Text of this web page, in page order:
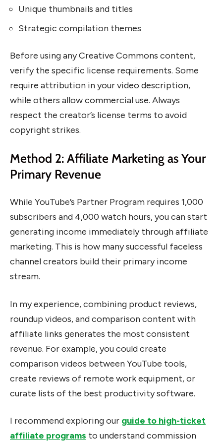
Unique thumbnails and titles
Strategic compilation themes
Before using any Creative Commons content,
verify the specific license requirements. Some
require attribution in your video description,
while others allow commercial use. Always
respect the creator’s license terms to avoid
copyright strikes.
Method 2: Affiliate Marketing as Your
Primary Revenue
While YouTube’s Partner Program requires 1,000
subscribers and 4,000 watch hours, you can start
generating income immediately through affiliate
marketing. This is how many successful faceless
channel creators build their primary income
stream.
In my experience, combining product reviews,
roundup videos, and comparison content with
affiliate links generates the most consistent
revenue. For example, you could create
comparison videos between YouTube tools,
create reviews of remote work equipment, or
curate lists of the best productivity software.
I recommend exploring our guide to high-ticket
affiliate programs to understand commission